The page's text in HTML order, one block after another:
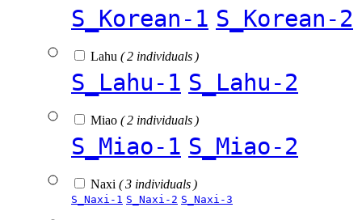
S_Korean-1 S_Korean-2
Lahu ( 2 individuals )
S_Lahu-1 S_Lahu-2
Miao ( 2 individuals )
S_Miao-1 S_Miao-2
Naxi ( 3 individuals )
S_Naxi-1 S_Naxi-2 S_Naxi-3